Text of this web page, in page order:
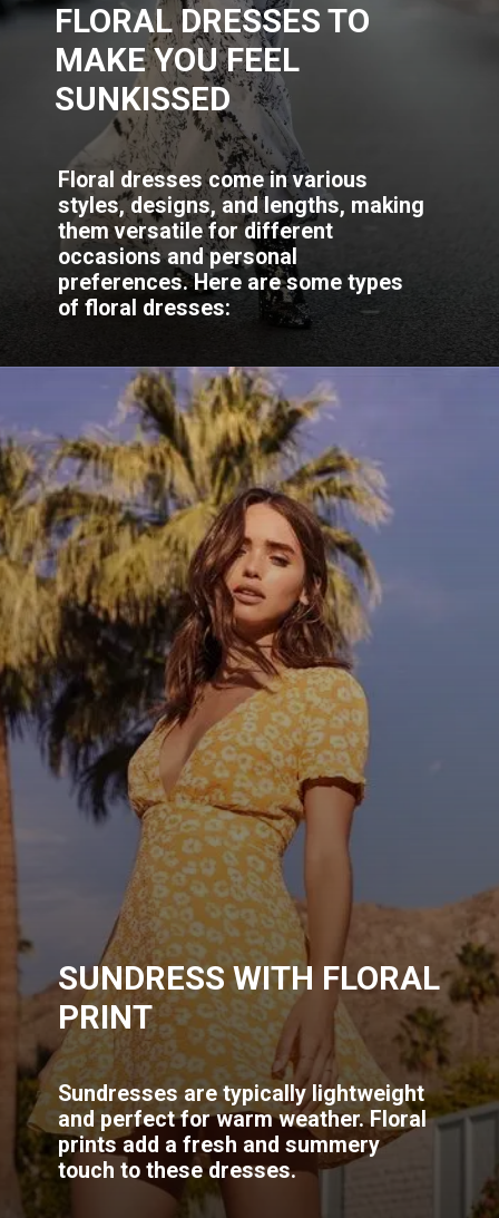
Floral dresses come in various
styles, designs, and lengths, making
them versatile for different
occasions and personal
preferences. Here are some types
of floral dresses:
FLORAL DRESSES TO
MAKE YOU FEEL
SUNKISSED
Sundresses are typically lightweight
and perfect for warm weather. Floral
prints add a fresh and summery
touch to these dresses.
SUNDRESS WITH FLORAL
PRINT